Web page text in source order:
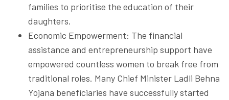
families to prioritise the education of their
daughters.
Economic Empowerment: The financial
assistance and entrepreneurship support have
empowered countless women to break free from
traditional roles. Many Chief Minister Ladli Behna
Yojana beneficiaries have successfully started